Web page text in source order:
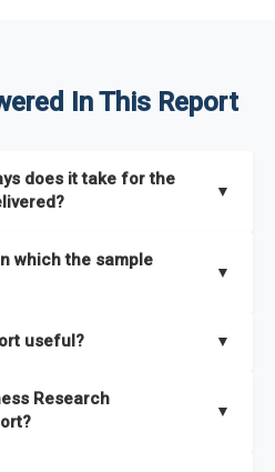
In This Report
does it take for the
▼
which the sample
▼
useful? ▼
it helps you understand
the most of the report for
Research
▼